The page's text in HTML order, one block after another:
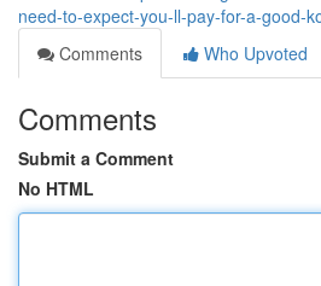
need-to-expect-you-ll-pay-for-a-good-
Comments
Who Upvoted
Comments
Submit a Comment
No HTML